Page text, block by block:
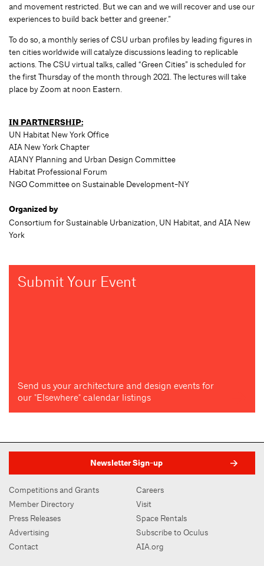
and movement restricted. But we can and we will recover and use our
experiences to build back better and greener.”
To do so, a monthly series of CSU urban profiles by leading figures in
ten cities worldwide will catalyze discussions leading to replicable
actions. The CSU virtual talks, called “Green Cities” is scheduled for
the first Thursday of the month through 2021. The lectures will take
place by Zoom at noon Eastern.
IN PARTNERSHIP:
UN Habitat New York Office
AIA New York Chapter
AIANY Planning and Urban Design Committee
Habitat Professional Forum
NGO Committee on Sustainable Development-NY
Organized by
Consortium for Sustainable Urbanization, UN Habitat, and AIA New
York
Submit Your Event
Send us your architecture and design events for
our "Elsewhere" calendar listings
Newsletter Sign-up
Competitions and Grants
Member Directory
Press Releases
Advertising
Contact
Careers
Visit
Space Rentals
Subscribe to Oculus
AIA.org